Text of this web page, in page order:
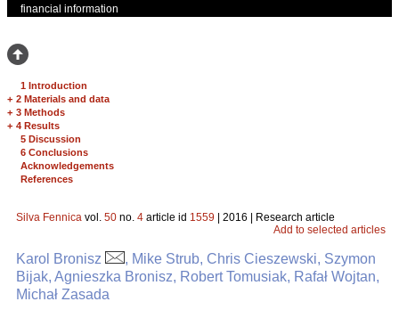
financial information
1 Introduction
+ 2 Materials and data
+ 3 Methods
+ 4 Results
5 Discussion
6 Conclusions
Acknowledgements
References
Silva Fennica vol. 50 no. 4 article id 1559 | 2016 | Research article
Add to selected articles
Karol Bronisz
, Mike Strub, Chris Cieszewski, Szymon
Bijak, Agnieszka Bronisz, Robert Tomusiak, Rafał Wojtan,
Michał Zasada